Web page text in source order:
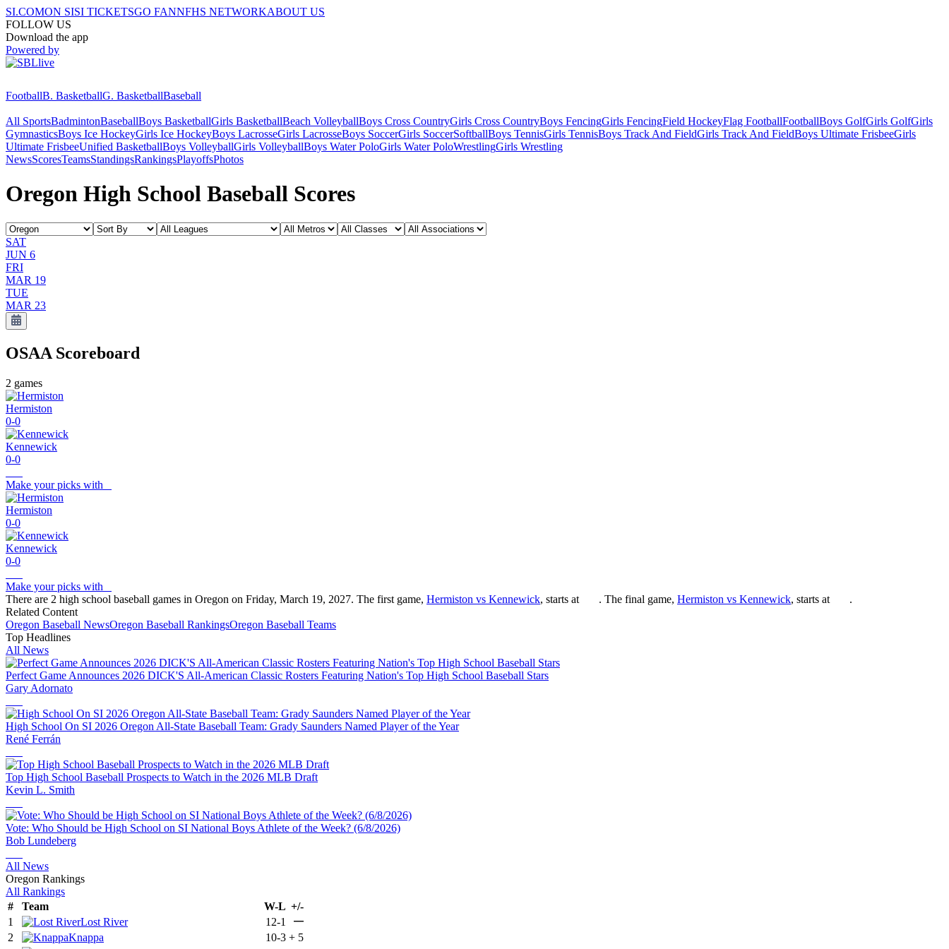
SI.COMON SISI TICKETSGO FANNFHS NETWORKABOUT US
FOLLOW US
Download the app
Powered by
FootballB. BasketballG. BasketballBaseball
All SportsBadmintonBaseballBoys BasketballGirls BasketballBeach VolleyballBoys Cross CountryGirls Cross CountryBoys FencingGirls FencingField HockeyFlag FootballFootballBoys GolfGirls GolfGirls
GymnasticsBoys Ice HockeyGirls Ice HockeyBoys LacrosseGirls LacrosseBoys SoccerGirls SoccerSoftballBoys TennisGirls TennisBoys Track And FieldGirls Track And FieldBoys Ultimate FrisbeeGirls
Ultimate FrisbeeUnified BasketballBoys VolleyballGirls VolleyballBoys Water PoloGirls Water PoloWrestlingGirls Wrestling
NewsScoresTeamsStandingsRankingsPlayoffsPhotos
Oregon High School Baseball Scores
SAT
JUN 6
FRI
MAR 19
TUE
MAR 23
OSAA Scoreboard
2 games
Hermiston
0-0
Kennewick
0-0
Make your picks with
Hermiston
0-0
Kennewick
0-0
Make your picks with
There are 2 high school baseball games in Oregon on Friday, March 19, 2027. The first game, Hermiston vs Kennewick, starts at . The final game, Hermiston vs Kennewick, starts at
.
Related Content
Oregon Baseball NewsOregon Baseball RankingsOregon Baseball Teams
Top Headlines
All News
Perfect Game Announces 2026 DICK'S All-American Classic Rosters Featuring Nation's Top High School Baseball Stars
Gary Adornato
High School On SI 2026 Oregon All-State Baseball Team: Grady Saunders Named Player of the Year
René Ferrán
Top High School Baseball Prospects to Watch in the 2026 MLB Draft
Kevin L. Smith
Vote: Who Should be High School on SI National Boys Athlete of the Week? (6/8/2026)
Bob Lundeberg
All News
Oregon Rankings
All Rankings
#
Team W-L +/-
1
Lost River 12-1 —
2 Knappa 10-3 + 5